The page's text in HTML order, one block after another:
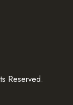
Reserved.